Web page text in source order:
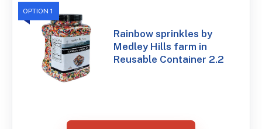
OPTION 1
Rainbow sprinkles by
Medley Hills farm in
Reusable Container 2.2